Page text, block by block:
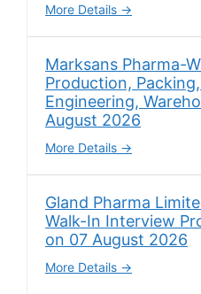
More Details
Marksans Pharma-
Production, Packing,
Engineering,
August 2026
More Details
Gland Pharma
Walk-In Interview
on 07 August 2026
More Details